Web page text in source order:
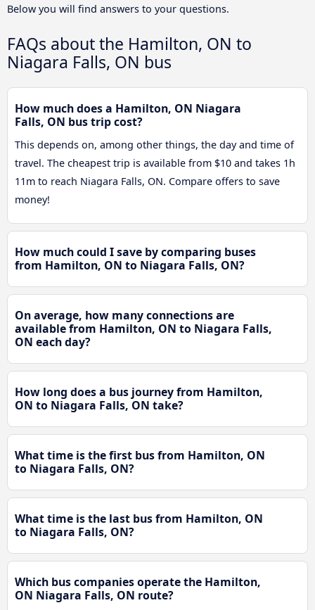
Below you will find answers to your questions.
FAQs about the Hamilton, ON to
Niagara Falls, ON bus
How much does a Hamilton, ON Niagara
Falls, ON bus trip cost?
This depends on, among other things, the day and time of
travel. The cheapest trip is available from $10 and takes 1h
11m to reach Niagara Falls, ON. Compare offers to save
money!
How much could I save by comparing buses
from Hamilton, ON to Niagara Falls, ON?
On average, how many connections are
available from Hamilton, ON to Niagara Falls,
ON each day?
How long does a bus journey from Hamilton,
ON to Niagara Falls, ON take?
What time is the first bus from Hamilton, ON
to Niagara Falls, ON?
What time is the last bus from Hamilton, ON
to Niagara Falls, ON?
Which bus companies operate the Hamilton,
ON Niagara Falls, ON route?